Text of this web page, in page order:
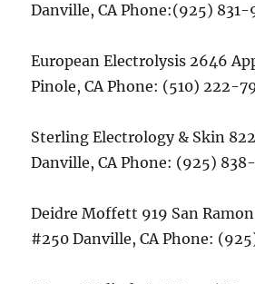
Danville, CA Phone:(925) 831-
European Electrolysis 2646
Pinole, CA Phone: (510) 222-
Sterling Electrology & Skin
Danville, CA Phone: (925)
Deidre Moffett 919 San
#250 Danville, CA Phone: